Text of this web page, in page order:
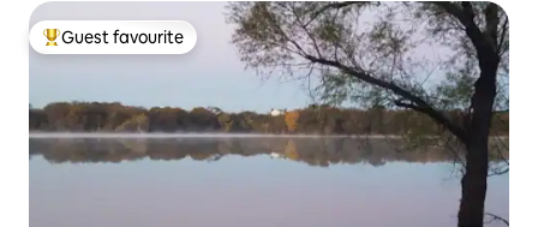
Top guest favourite
Guest favourite